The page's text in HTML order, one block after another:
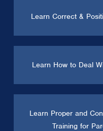
Learn Correct &
Learn How to Deal
Learn Proper and
Training for